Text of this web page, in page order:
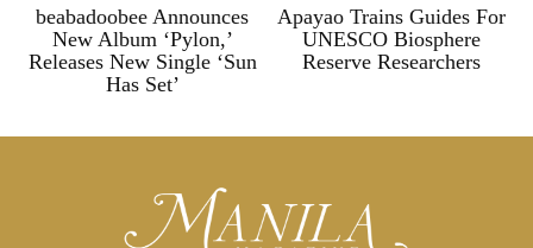
beabadoobee Announces
New Album ‘Pylon,’
Releases New Single ‘Sun
Has Set’
Apayao Trains Guides For
UNESCO Biosphere
Reserve Researchers